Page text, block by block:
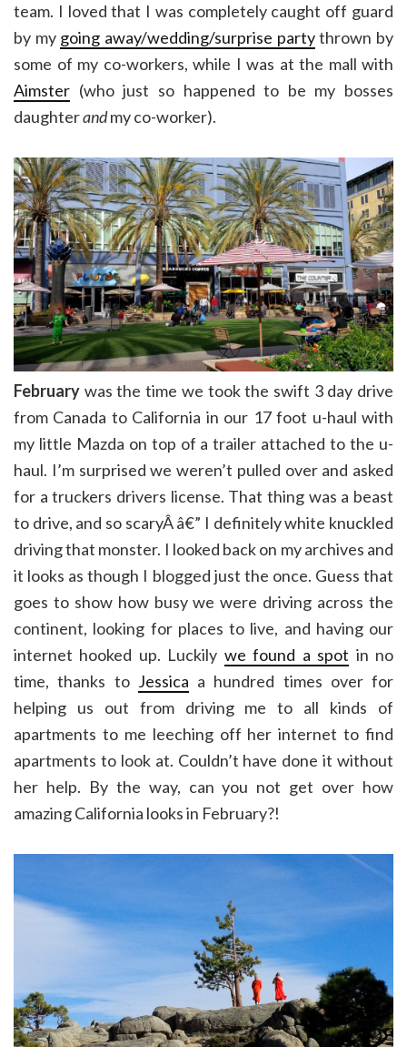
team. I loved that I was completely caught off guard
by my going away/wedding/surprise partythrown by
some of my co-workers, while I was at the mall with
Aimster (who just so happened to be my bosses
daughterandmy co-worker).
February was the time we took the swift 3 day drive
from Canada to California in our 17 foot u-haul with
my little Mazda on top of a trailer attached to the u-
haul. I’m surprised we weren’t pulled over and asked
for a truckers drivers license. That thing was a beast
to drive, and so scaryÂ â€” I definitely white knuckled
driving that monster. I looked back on my archives and
it looks as though I blogged just the once. Guess that
goes to show how busy we were driving across the
continent, looking for places to live, and having our
internet hooked up. Luckily we found a spot in no
time, thanks to Jessica a hundred times over for
helping us out from driving me to all kinds of
apartments to me leeching off her internet to find
apartments to look at. Couldn’t have done it without
her help. By the way, can you not get over how
amazing California looks in February?!